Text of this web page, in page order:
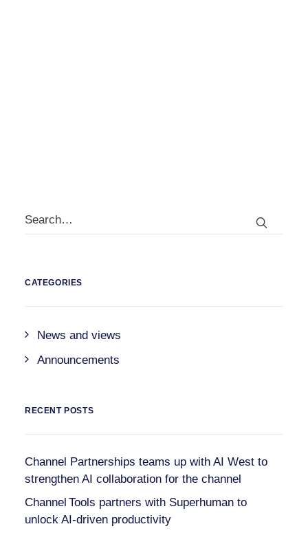
CATEGORIES
News and views
Announcements
RECENT POSTS
Channel Partnerships teams up with AI West to
strengthen AI collaboration for the channel
Channel Tools partners with Superhuman to
unlock AI-driven productivity